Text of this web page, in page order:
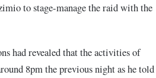
to stage-manage the raid with the
had revealed that the activities of
8pm the previous night as he told